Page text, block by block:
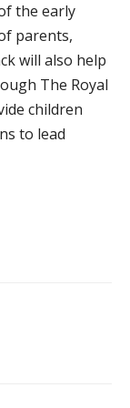
the early
parents,
will also help
The Royal
children
to lead